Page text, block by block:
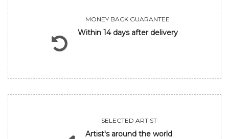
MONEY BACK GUARANTEE
Within 14 days after delivery
SELECTED ARTIST
Artist's around the world